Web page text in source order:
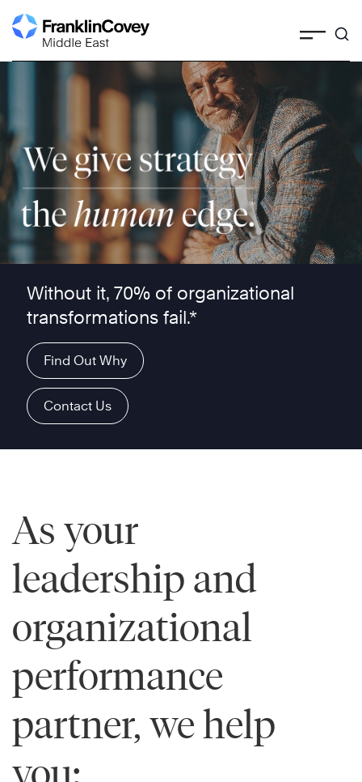
Skip
to
Without it, 70% of organizational
transformations fail.*
Find Out Why
Contact Us
As your
leadership and
organizational
performance
partner, we help